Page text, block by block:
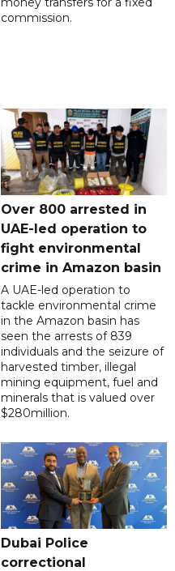
commission.
Over 800 arrested in
UAE-led operation to
fight environmental
crime in Amazon basin
A UAE-led operation to
tackle environmental crime
in the Amazon basin has
seen the arrests of 839
individuals and the seizure of
harvested timber, illegal
mining equipment, fuel and
minerals that is valued over
$280million.
Dubai Police
correctional